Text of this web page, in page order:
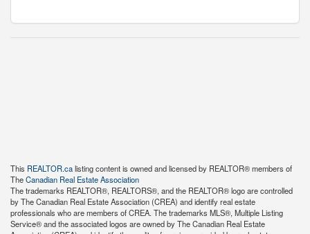
This REALTOR.calisting content is owned and licensed by REALTOR® members of
TheCanadian Real Estate Association
The trademarks REALTOR®, REALTORS®, and the REALTOR® logo are controlled
by The Canadian Real Estate Association (CREA) and identify real estate
professionals who are members of CREA. The trademarks MLS®, Multiple Listing
Service® and the associated logos are owned by The Canadian Real Estate